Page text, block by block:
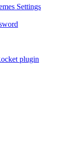
Settings
plugin